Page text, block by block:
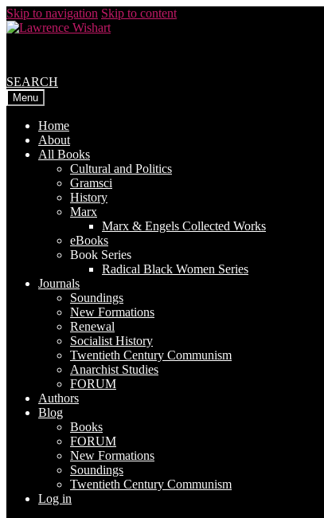
Skip to navigation Skip to content
SEARCH
Menu
Home
About
All Books
Cultural and Politics
Gramsci
History
Marx
Marx & Engels Collected Works
eBooks
Book Series
Radical Black Women Series
Journals
Soundings
New Formations
Renewal
Socialist History
Twentieth Century Communism
Anarchist Studies
FORUM
Authors
Blog
Books
FORUM
New Formations
Soundings
Twentieth Century Communism
Log in